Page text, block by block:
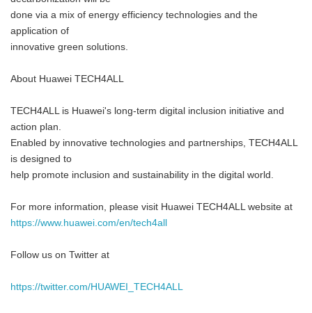
done via a mix of energy efficiency technologies and the
application of
innovative green solutions.
About Huawei TECH4ALL
TECH4ALL is Huawei's long-term digital inclusion initiative and
action plan.
Enabled by innovative technologies and partnerships, TECH4ALL
is designed to
help promote inclusion and sustainability in the digital world.
For more information, please visit Huawei TECH4ALL website at
https://www.huawei.com/en/tech4all
Follow us on Twitter at
https://twitter.com/HUAWEI_TECH4ALL